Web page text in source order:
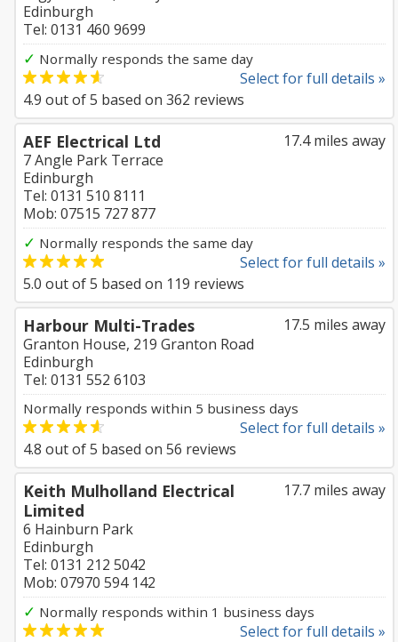
Edinburgh
Tel: 0131 460 9699
✓ Normally responds the same day
Select for full details »
4.9 out of5 based on 362 reviews
17.4 miles away
AEF Electrical Ltd
7 Angle Park Terrace
Edinburgh
Tel: 0131 510 8111
Mob: 07515 727 877
✓ Normally responds the same day
Select for full details »
5.0 out of5 based on 119 reviews
17.5 miles away
Harbour Multi-Trades
Granton House, 219 Granton Road
Edinburgh
Tel: 0131 552 6103
Normally responds within 5 business days
Select for full details »
4.8 out of5 based on 56 reviews
17.7 miles away
Keith Mulholland Electrical
Limited
6 Hainburn Park
Edinburgh
Tel: 0131 212 5042
Mob: 07970 594 142
✓ Normally responds within 1 business days
Select for full details »